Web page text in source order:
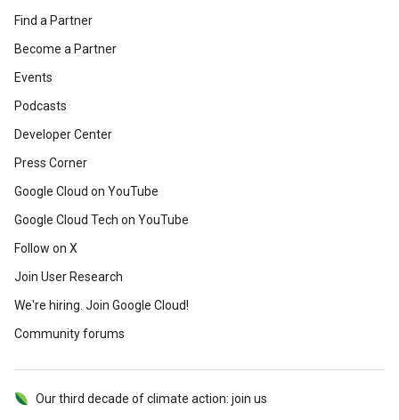
Find a Partner
Become a Partner
Events
Podcasts
Developer Center
Press Corner
Google Cloud on YouTube
Google Cloud Tech on YouTube
Follow on X
Join User Research
We're hiring. Join Google Cloud!
Community forums
Our third decade of climate action: join us